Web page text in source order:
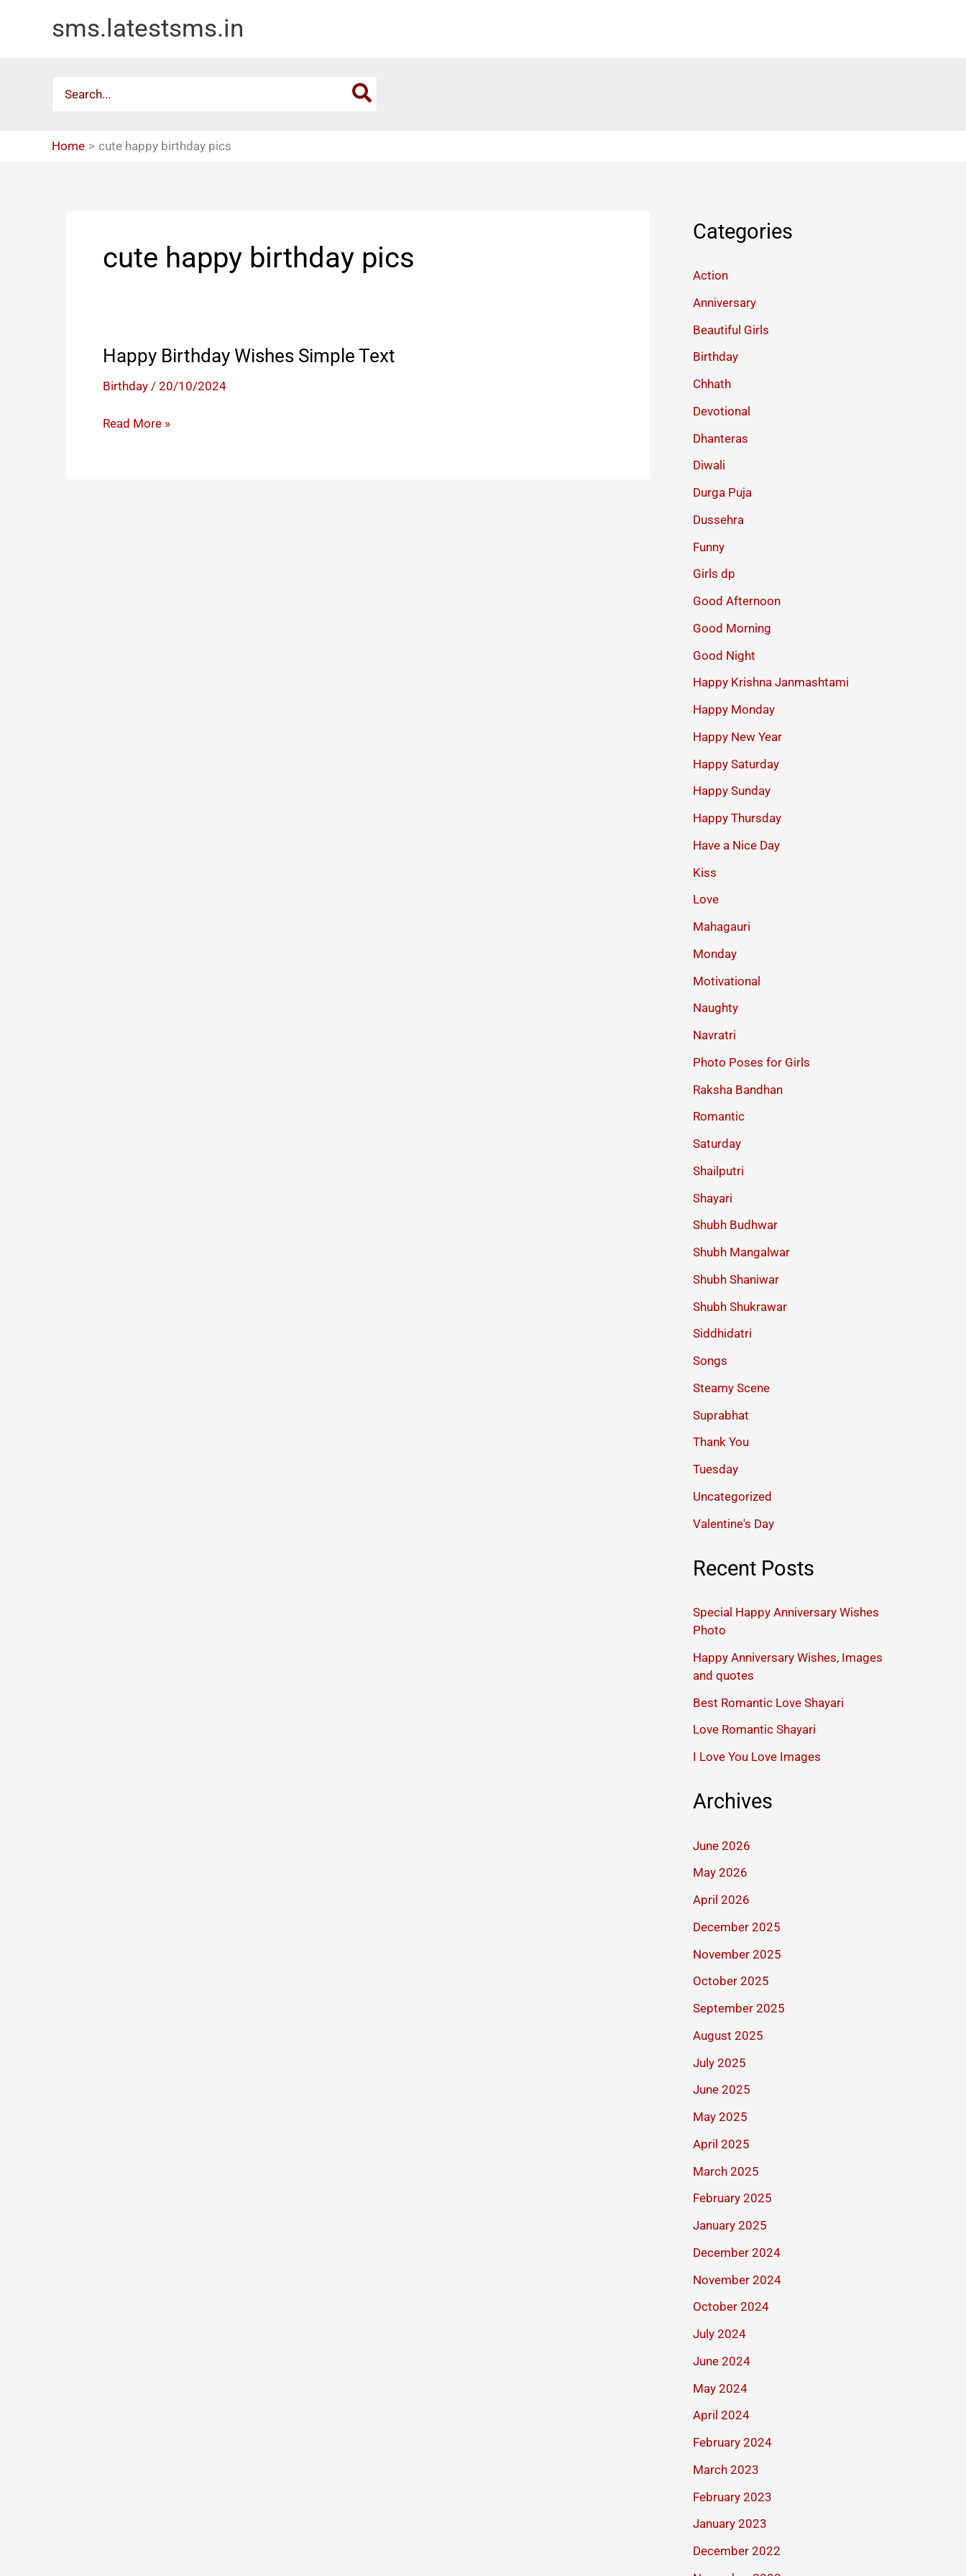
sms.latestsms.in
for:
Home cute happy birthday pics
cute happy birthday pics
Happy Birthday Wishes Simple Text
Birthday / 20/10/2024
Happy
Read More »
Categories
Action
Anniversary
Beautiful Girls
Birthday
Chhath
Devotional
Dhanteras
Diwali
Durga Puja
Dussehra
Funny
Girls dp
Good Afternoon
Good Morning
Good Night
Happy Krishna Janmashtami
Happy Monday
Happy New Year
Happy Saturday
Happy Sunday
Happy Thursday
Have a Nice Day
Kiss
Love
Mahagauri
Monday
Motivational
Naughty
Navratri
Photo Poses for Girls
Raksha Bandhan
Romantic
Saturday
Shailputri
Shayari
Shubh Budhwar
Shubh Mangalwar
Shubh Shaniwar
Shubh Shukrawar
Siddhidatri
Songs
Steamy Scene
Suprabhat
Thank You
Tuesday
Uncategorized
Valentine's Day
Recent Posts
Special Happy Anniversary Wishes
Photo
Happy Anniversary Wishes, Images
and quotes
Best Romantic Love Shayari
Love Romantic Shayari
I Love You Love Images
Archives
June 2026
May 2026
April 2026
December 2025
November 2025
October 2025
September 2025
August 2025
July 2025
June 2025
May 2025
April 2025
March 2025
February 2025
January 2025
December 2024
November 2024
October 2024
July 2024
June 2024
May 2024
April 2024
February 2024
March 2023
February 2023
January 2023
December 2022